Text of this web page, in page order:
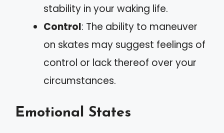
stability in your waking life.
Control: The ability to maneuver
on skates may suggest feelings of
control or lack thereof over your
circumstances.
Emotional States